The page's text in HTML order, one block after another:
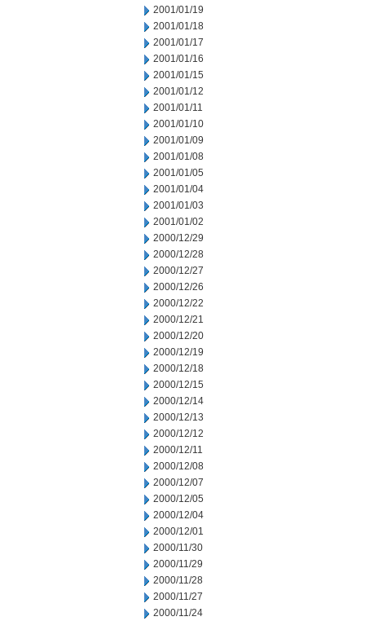
2001/01/19
2001/01/18
2001/01/17
2001/01/16
2001/01/15
2001/01/12
2001/01/11
2001/01/10
2001/01/09
2001/01/08
2001/01/05
2001/01/04
2001/01/03
2001/01/02
2000/12/29
2000/12/28
2000/12/27
2000/12/26
2000/12/22
2000/12/21
2000/12/20
2000/12/19
2000/12/18
2000/12/15
2000/12/14
2000/12/13
2000/12/12
2000/12/11
2000/12/08
2000/12/07
2000/12/05
2000/12/04
2000/12/01
2000/11/30
2000/11/29
2000/11/28
2000/11/27
2000/11/24